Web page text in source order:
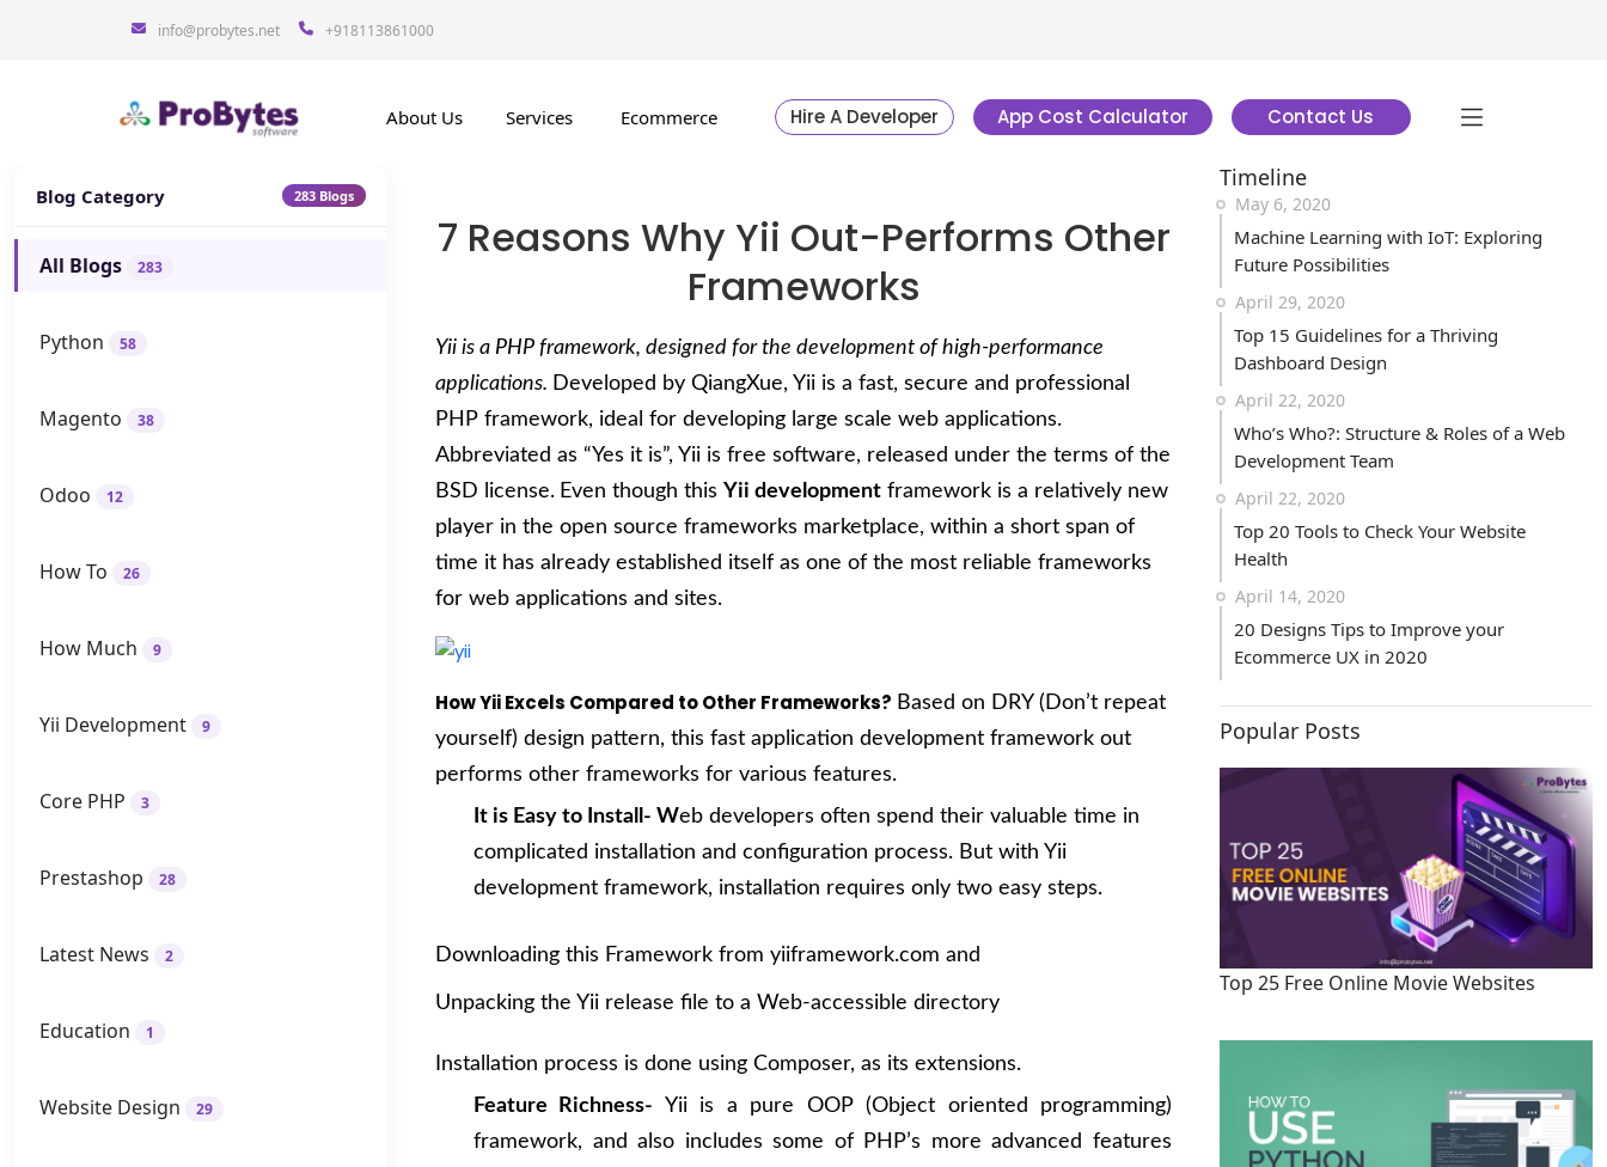
info@probytes.net +918113861000
About Us Services Ecommerce Hire A Developer App Cost Calculator Contact Us
Blog Category 283 Blogs
All Blogs 283
Python 58
Magento 38
Odoo 12
How To 26
How Much 9
Yii Development 9
Core PHP 3
Prestashop 28
Latest News 2
Education 1
Website Design 29
7 Reasons Why Yii Out-Performs Other
Frameworks
Yii is a PHP framework, designed for the development of high-performance
applications. Developed by QiangXue, Yii is a fast, secure and professional
PHP framework, ideal for developing large scale web applications.
Abbreviated as “Yes it is”, Yii is free software, released under the terms of the
BSD license. Even though this Yii development framework is a relatively new
player in the open source frameworks marketplace, within a short span of
time it has already established itself as one of the most reliable frameworks
for web applications and sites.
How Yii Excels Compared to Other Frameworks? Based on DRY (Don’t repeat
yourself) design pattern, this fast application development framework out
performs other frameworks for various features.
It is Easy to Install- Web developers often spend their valuable time in
complicated installation and configuration process. But with Yii
development framework, installation requires only two easy steps.
Downloading this Framework from yiiframework.com and
Unpacking the Yii release file to a Web-accessible directory
Installation process is done using Composer, as its extensions.
Feature Richness- Yii is a pure OOP (Object oriented programming)
framework, and also includes some of PHP’s more advanced features
Timeline
May 6, 2020
Machine Learning with IoT: Exploring
Future Possibilities
April 29, 2020
Top 15 Guidelines for a Thriving
Dashboard Design
April 22, 2020
Who’s Who?: Structure & Roles of a Web
Development Team
April 22, 2020
Top 20 Tools to Check Your Website
Health
April 14, 2020
20 Designs Tips to Improve your
Ecommerce UX in 2020
Popular Posts
Top 25 Free Online Movie Websites